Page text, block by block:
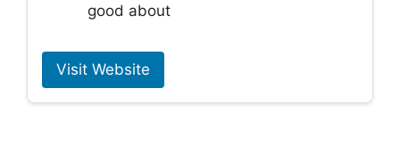
good about
Visit Website